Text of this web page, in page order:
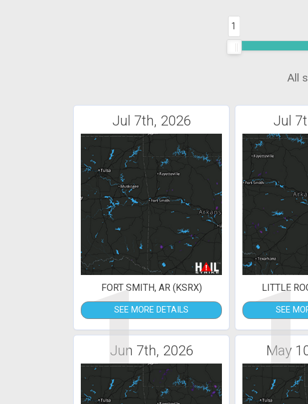
1
All
Jul 7th, 2026
1
FORT SMITH, AR (KSRX)
SEE MORE DETAILS
Jul
LITTLE
SEE
Jun 7th, 2026 May